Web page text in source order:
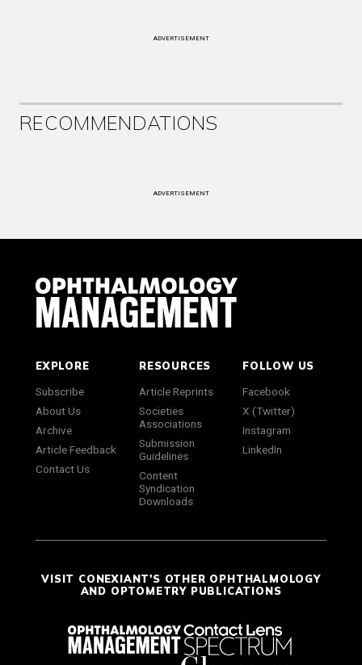
ADVERTISEMENT
RECOMMENDATIONS
ADVERTISEMENT
EXPLORE
Subscribe
About Us
Archive
Article Feedback
Contact Us
RESOURCES
Article Reprints
Societies
Associations
Submission
Guidelines
Content
Syndication
Downloads
FOLLOW US
Facebook
X (Twitter)
Instagram
LinkedIn
VISIT CONEXIANT'S OTHER OPHTHALMOLOGY
AND OPTOMETRY PUBLICATIONS